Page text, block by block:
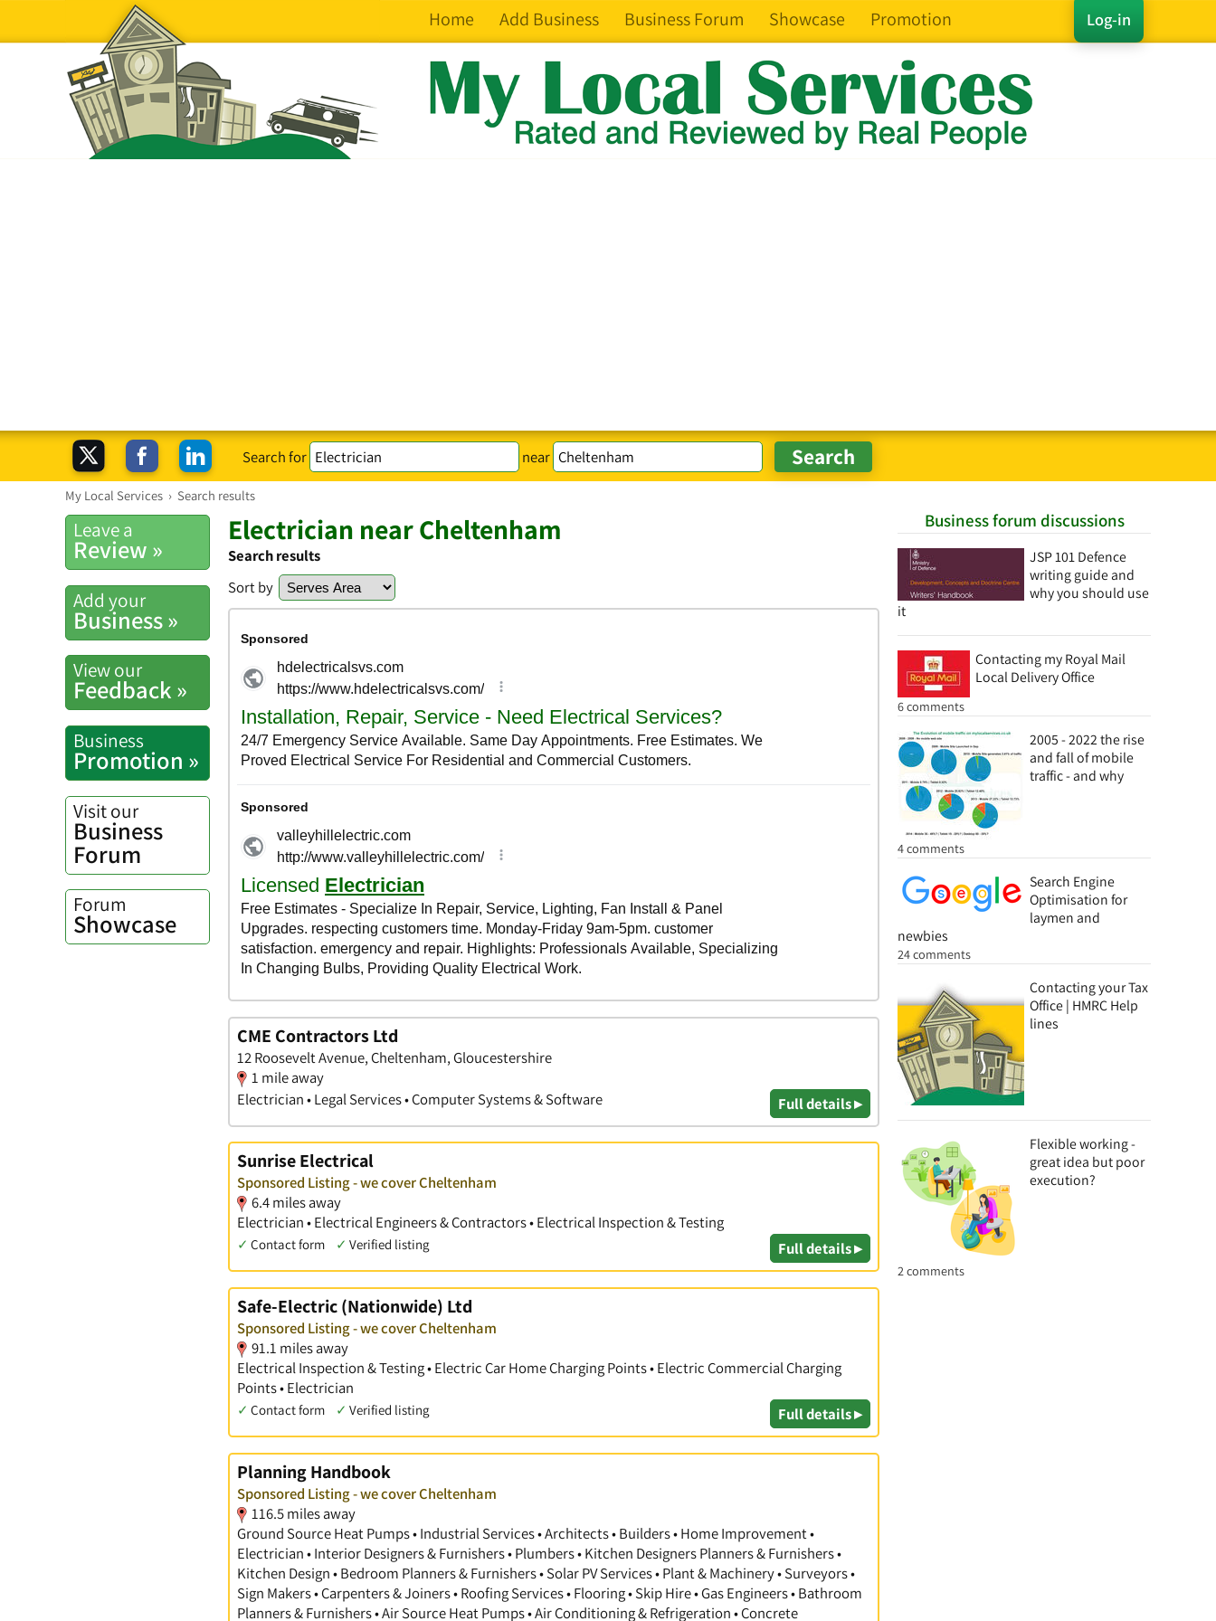
Log-in
Home Add Business Business Forum Showcase Promotion
Search for near
My Local Services › Search results
Business forum discussions
JSP 101 Defence
writing guide and
why you should use
it
Contacting my Royal Mail
Local Delivery Office
6 comments
2005 - 2022 the rise
and fall of mobile
traffic - and why
4 comments
Search Engine
Optimisation for
laymen and
newbies
24 comments
Contacting your Tax
Office | HMRC Help
lines
Flexible working -
great idea but poor
execution?
2 comments
Leave a
Review »
Add your
Business »
View our
Feedback »
Business
Promotion »
Visit our
Business
Forum
Forum
Showcase
Electrician near Cheltenham
Search results
Sort by
CME Contractors Ltd
12 Roosevelt Avenue, Cheltenham, Gloucestershire
1 mile away
Electrician • Legal Services • Computer Systems & Software
Full details ▸
Sunrise Electrical
Sponsored Listing - we cover Cheltenham
6.4 miles away
Electrician • Electrical Engineers & Contractors • Electrical Inspection & Testing
✓ Contact form ✓ Verified listing Full details ▸
Safe-Electric (Nationwide) Ltd
Sponsored Listing - we cover Cheltenham
91.1 miles away
Electrical Inspection & Testing • Electric Car Home Charging Points • Electric Commercial Charging
Points • Electrician
✓ Contact form ✓ Verified listing Full details ▸
Planning Handbook
Sponsored Listing - we cover Cheltenham
116.5 miles away
Ground Source Heat Pumps • Industrial Services • Architects • Builders • Home Improvement •
Electrician • Interior Designers & Furnishers • Plumbers • Kitchen Designers Planners & Furnishers •
Kitchen Design • Bedroom Planners & Furnishers • Solar PV Services • Plant & Machinery • Surveyors •
Sign Makers • Carpenters & Joiners • Roofing Services • Flooring • Skip Hire • Gas Engineers • Bathroom
Planners & Furnishers • Air Source Heat Pumps • Air Conditioning & Refrigeration • Concrete